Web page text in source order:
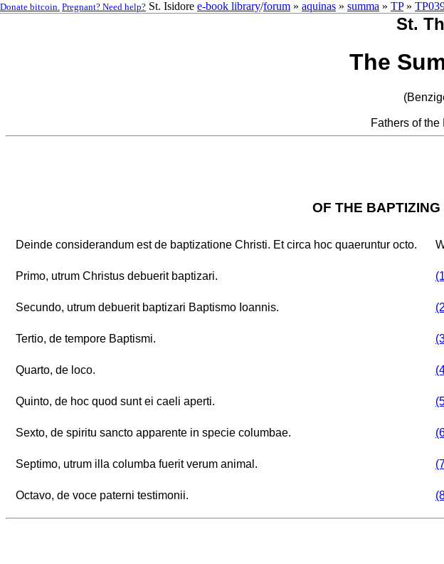
St.
The
Fathers of
OF THE
Deinde considerandum est de baptizatione Christi. Et circa hoc quaeruntur octo.
Primo, utrum Christus debuerit baptizari.
Secundo, utrum debuerit baptizari Baptismo Ioannis.
Tertio, de tempore Baptismi.
Quarto, de loco.
Quinto, de hoc quod sunt ei caeli aperti.
Sexto, de spiritu sancto apparente in specie columbae.
Septimo, utrum illa columba fuerit verum animal.
Octavo, de voce paterni testimonii.
Donate bitcoin. Pregnant? Need help? St. Isidore e-book library/forum » aquinas » summa » TP»